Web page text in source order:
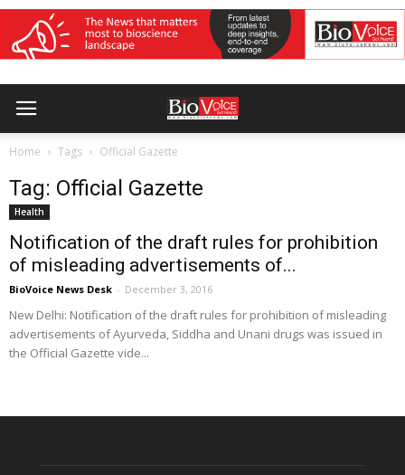
Home Tags Official Gazette
Tag: Official Gazette
Health
Notification of the draft rules for prohibition
of misleading advertisements of...
BioVoice News Desk - December 3, 2016
New Delhi: Notification of the draft rules for prohibition of misleading
advertisements of Ayurveda, Siddha and Unani drugs was issued in
the Official Gazette vide...